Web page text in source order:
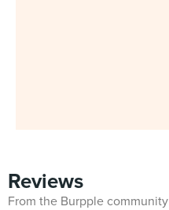
Reviews
From the Burpple community